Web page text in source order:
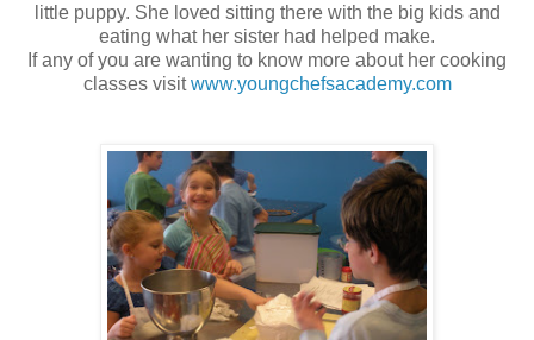
little puppy. She loved sitting there with the big kids and
eating what her sister had helped make.
If any of you are wanting to know more about her cooking
classes visitwww.youngchefsacademy.com